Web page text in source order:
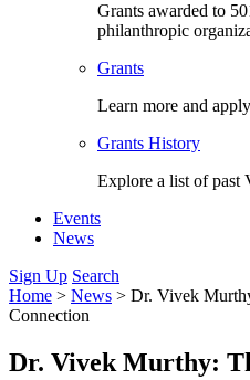
Grants awarded to
philanthropic
Grants
Learn more and
Grants History
Explore a list of past
Events
News
Sign Up Search
Home > News > Dr. Vivek
Connection
Dr. Vivek Murthy: